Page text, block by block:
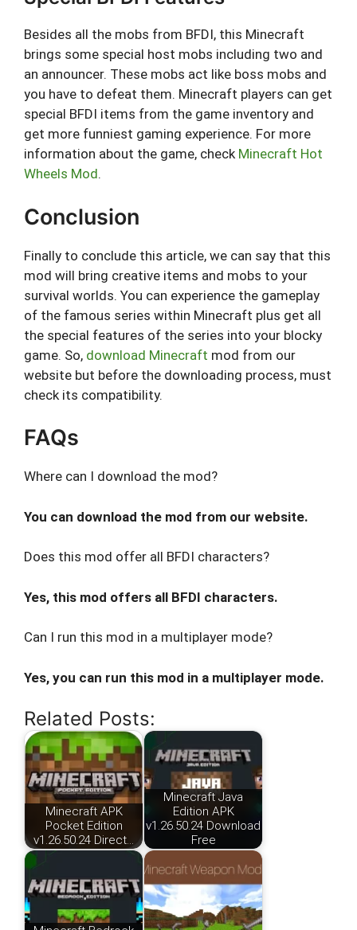
Besides all the mobs from BFDI, this Minecraft
brings some special host mobs including two and
an announcer. These mobs act like boss mobs and
you have to defeat them. Minecraft players can get
special BFDI items from the game inventory and
get more funniest gaming experience. For more
information about the game, check Minecraft Hot
Wheels Mod.
Conclusion
Finally to conclude this article, we can say that this
mod will bring creative items and mobs to your
survival worlds. You can experience the gameplay
of the famous series within Minecraft plus get all
the special features of the series into your blocky
game. So, download Minecraft mod from our
website but before the downloading process, must
check its compatibility.
FAQs
Where can I download the mod?
You can download the mod from our website.
Does this mod offer all BFDI characters?
Yes, this mod offers all BFDI characters.
Can I run this mod in a multiplayer mode?
Yes, you can run this mod in a multiplayer mode.
Related Posts:
Minecraft APK
Pocket Edition
v1.26.50.24 Direct…
Minecraft Java
Edition APK
v1.26.50.24 Download
Free